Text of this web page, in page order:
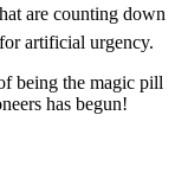
are counting down
artificial urgency.
being the magic pill
has begun!